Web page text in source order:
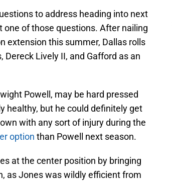
to address heading into next
of those questions. After nailing
extension this summer, Dallas rolls
Lively II, and Gafford as an
Powell, may be hard pressed
healthy, but he could definitely get
with any sort of injury during the
option than Powell next season.
at the center position by bringing
as Jones was wildly efficient from